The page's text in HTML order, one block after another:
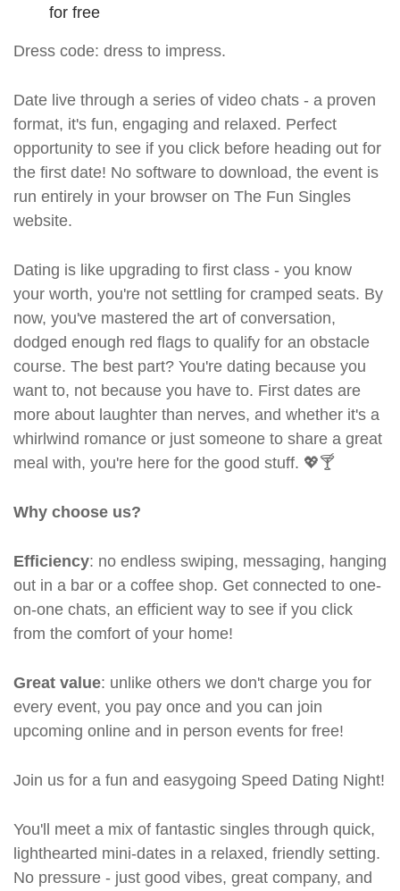
for free
Dress code: dress to impress.
Date live through a series of video chats - a proven
format, it's fun, engaging and relaxed. Perfect
opportunity to see if you click before heading out for
the first date! No software to download, the event is
run entirely in your browser on The Fun Singles
website.
Dating is like upgrading to first class - you know
your worth, you're not settling for cramped seats. By
now, you've mastered the art of conversation,
dodged enough red flags to qualify for an obstacle
course. The best part? You're dating because you
want to, not because you have to. First dates are
more about laughter than nerves, and whether it's a
whirlwind romance or just someone to share a great
meal with, you're here for the good stuff. 💖🍸
Why choose us?
Efficiency: no endless swiping, messaging, hanging
out in a bar or a coffee shop. Get connected to one-
on-one chats, an efficient way to see if you click
from the comfort of your home!
Great value: unlike others we don't charge you for
every event, you pay once and you can join
upcoming online and in person events for free!
Join us for a fun and easygoing Speed Dating Night!
You'll meet a mix of fantastic singles through quick,
lighthearted mini-dates in a relaxed, friendly setting.
No pressure - just good vibes, great company, and